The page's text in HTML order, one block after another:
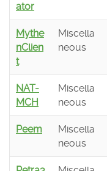
ator
Mythe
nClien
t
Miscella
neous
NAT-
MCH
Miscella
neous
Peem
Miscella
neous